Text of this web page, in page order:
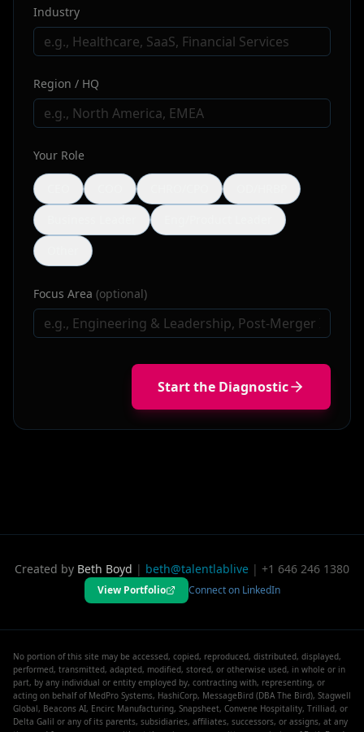
Industry
Region / HQ
Your Role
Focus Area (optional)
Start the Diagnostic
Created by Beth Boyd | beth@talentlablive | +1 646 246 1380
View Portfolio Connect on LinkedIn
No portion of this site may be accessed, copied, reproduced, distributed, displayed,
performed, transmitted, adapted, modified, stored, or otherwise used, in whole or in
part, by any individual or entity employed by, contracting with, representing, or
acting on behalf of MedPro Systems, HashiCorp, MessageBird (DBA The Bird), Stagwell
Global, Beacons AI, Encirc Manufacturing, Snapsheet, Convene Hospitality, Trilliad, or
Delta Galil or any of its parents, subsidiaries, affiliates, successors, or assigns, at any